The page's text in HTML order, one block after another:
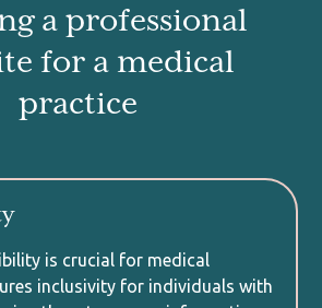
a professional
for a medical
practice
is crucial for medical
inclusivity for individuals with